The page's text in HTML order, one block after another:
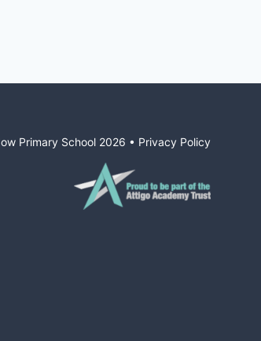
Primary School 2026 • Privacy Policy